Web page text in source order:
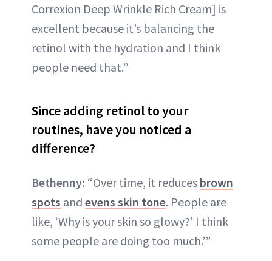
Correxion Deep Wrinkle Rich Cream] is
excellent because it’s balancing the
retinol with the hydration and I think
people need that.”
Since adding retinol to your
routines, have you noticed a
difference?
Bethenny: “Over time, it reduces brown
spots and evens skin tone. People are
like, ‘Why is your skin so glowy?’ I think
some people are doing too much.’”